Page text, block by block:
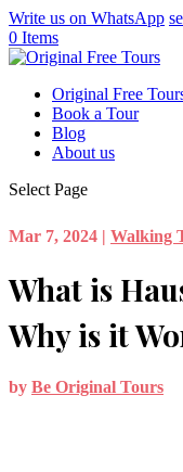
Write us on WhatsApp
0 Items
Original Free
Book a Tour
Blog
About us
Select Page
Mar 7, 2024 | Walking
What is
Why is it
by Be Original Tours